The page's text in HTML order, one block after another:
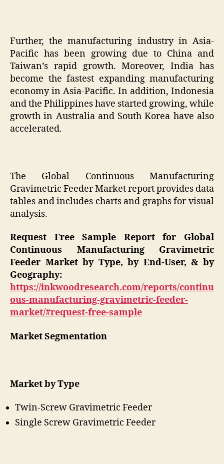
Further, the manufacturing industry in Asia-
Pacific has been growing due to China and
Taiwan’s rapid growth. Moreover, India has
become the fastest expanding manufacturing
economy in Asia-Pacific. In addition, Indonesia
and the Philippines have started growing, while
growth in Australia and South Korea have also
accelerated.
The Global Continuous Manufacturing
Gravimetric Feeder Market report provides data
tables and includes charts and graphs for visual
analysis.
Request Free Sample Report for Global
Continuous Manufacturing Gravimetric
Feeder Market by Type, by End-User, & by
Geography:
https://inkwoodresearch.com/reports/continu
ous-manufacturing-gravimetric-feeder-
market/#request-free-sample
Market Segmentation
Market by Type
Twin-Screw Gravimetric Feeder
Single Screw Gravimetric Feeder